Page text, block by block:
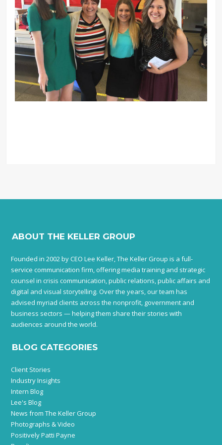
ABOUT THE KELLER GROUP
Founded in 2002 by CEO Lee Keller, The Keller Group is a full-
service communication firm, offering media training and strategic
counsel in crisis communication, public relations, public affairs and
digital and visual storytelling. Over the years, our team has
advised myriad clients across the nonprofit, government and
business sectors — helping them share their stories with
audiences around the world.
BLOG CATEGORIES
Client Stories
Industry Insights
Intern Blog
Lee's Blog
News from The Keller Group
Photographs & Video
Positively Patti Payne